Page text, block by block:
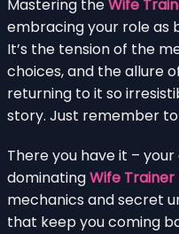
Mastering theWife
embracing your role as
It’s the tension of the
choices, and the allure
returning to it so
story. Just remember
There you have it –
dominatingWife Trainer
mechanics and secret
that keep you coming